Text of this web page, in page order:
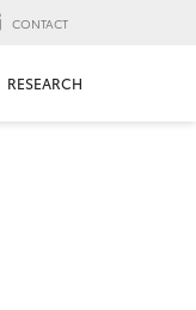
CONTACT
RESEARCH